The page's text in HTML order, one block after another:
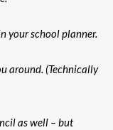
your school planner.
around. (Technically
as well – but